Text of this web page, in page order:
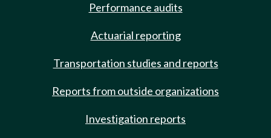
Performance audits
Actuarial reporting
Transportation studies and reports
Reports from outside organizations
Investigation reports